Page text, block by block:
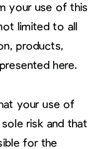
your use of this
limited to all
products,
here.
your use of
risk and that
for the